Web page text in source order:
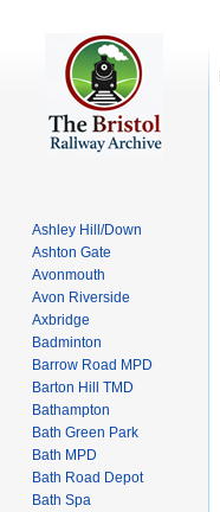
Ashley Hill/Down
Ashton Gate
Avonmouth
Avon Riverside
Axbridge
Badminton
Barrow Road MPD
Barton Hill TMD
Bathampton
Bath Green Park
Bath MPD
Bath Road Depot
Bath Spa